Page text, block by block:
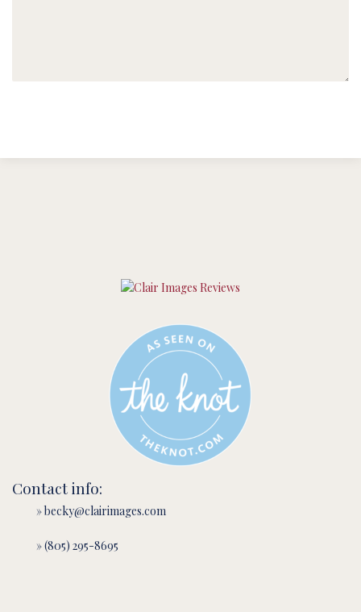
Contact info:
» becky@clairimages.com
» (805) 295-8695